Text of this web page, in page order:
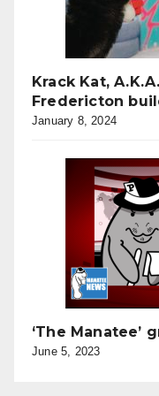
Krack Kat,
Fredericton
January 8, 2024
‘The Manatee’
June 5, 2023